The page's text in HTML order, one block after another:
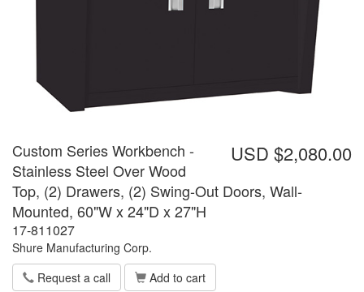
USD $2,080.00
Custom Series Workbench -
Stainless Steel Over Wood
Top, (2) Drawers, (2) Swing-Out Doors, Wall-
Mounted, 60"W x 24"D x 27"H
17-811027
Shure Manufacturing Corp.
Request a call
Add to cart